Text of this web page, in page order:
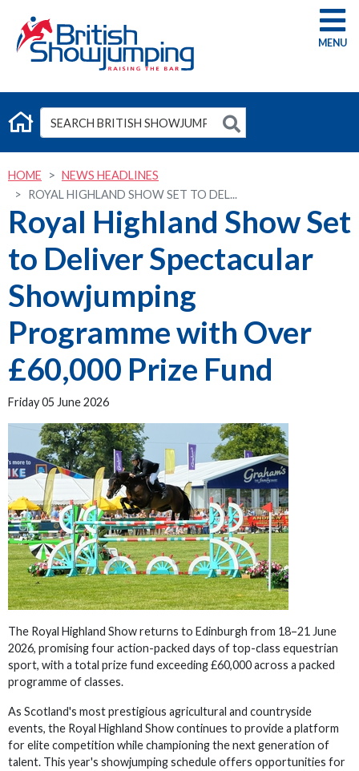
G
HOME
NEWS HEADLINES
ROYAL HIGHLAND SHOW SET TO DEL...
Royal Highland Show Set
to Deliver Spectacular
Showjumping
Programme with Over
£60,000 Prize Fund
Friday 05 June 2026
The Royal Highland Show returns to Edinburgh from 18–21 June
2026, promising four action-packed days of top-class equestrian
sport, with a total prize fund exceeding £60,000 across a packed
programme of classes.
As Scotland's most prestigious agricultural and countryside
events, the Royal Highland Show continues to provide a platform
for elite competition while championing the next generation of
talent. This year's showjumping schedule offers opportunities for